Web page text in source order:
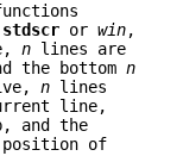
stdscr or win,
n lines are
the bottom n
n lines
line,
and the
of